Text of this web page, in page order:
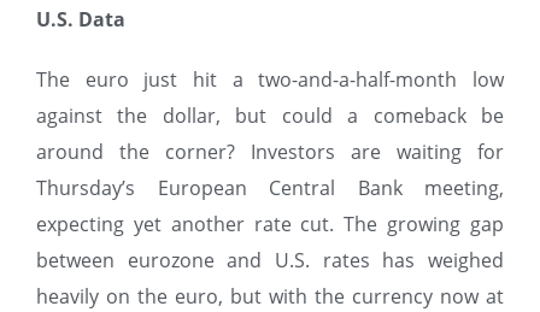
U.S. Data
The euro just hit a two-and-a-half-month low
against the dollar, but could a comeback be
around the corner? Investors are waiting for
Thursday’s European Central Bank meeting,
expecting yet another rate cut. The growing gap
between eurozone and U.S. rates has weighed
heavily on the euro, but with the currency now at